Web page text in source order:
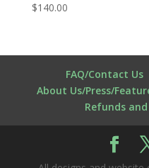
$140.00
FAQ/Contact Us
About Us/Press/
Refunds